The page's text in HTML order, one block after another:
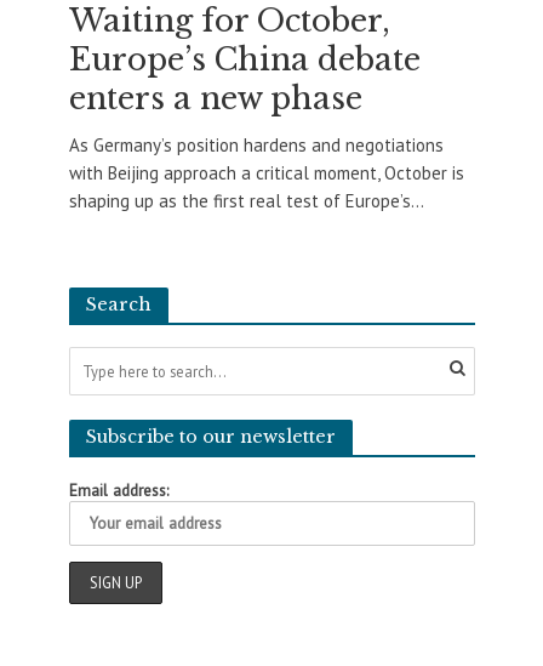
Waiting for October,
Europe’s China debate
enters a new phase
As Germany’s position hardens and negotiations
with Beijing approach a critical moment, October is
shaping up as the first real test of Europe’s...
Search
Subscribe to our newsletter
Email address: